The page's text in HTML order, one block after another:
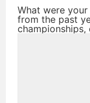
What were your
from the past
championships,